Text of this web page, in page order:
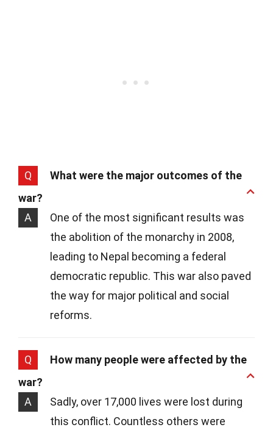
Q
What were the major outcomes of the
war?
A
One of the most significant results was
the abolition of the monarchy in 2008,
leading to Nepal becoming a federal
democratic republic. This war also paved
the way for major political and social
reforms.
Q
How many people were affected by the
war?
A
Sadly, over 17,000 lives were lost during
this conflict. Countless others were